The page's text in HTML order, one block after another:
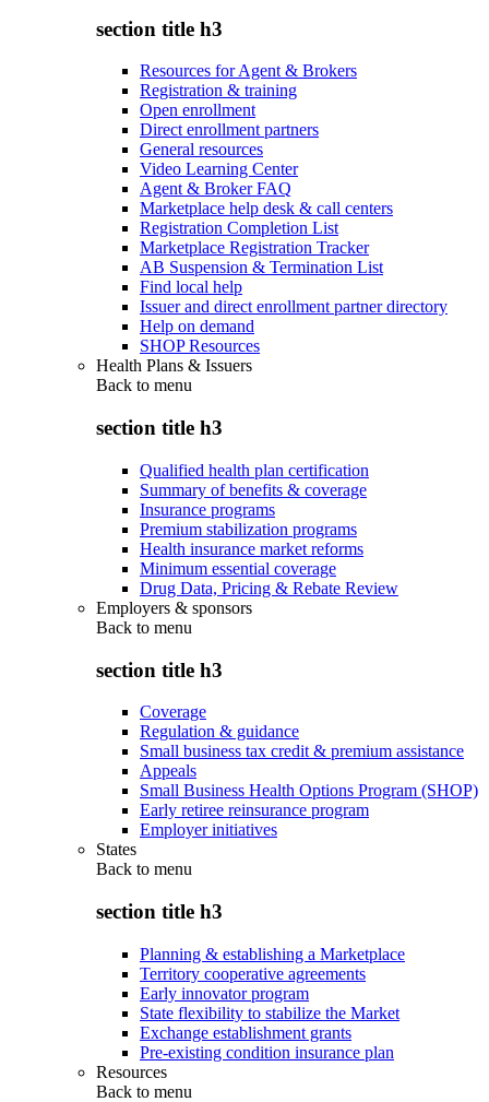
section title h3
Resources for Agent & Brokers
Registration & training
Open enrollment
Direct enrollment partners
General resources
Video Learning Center
Agent & Broker FAQ
Marketplace help desk & call centers
Registration Completion List
Marketplace Registration Tracker
AB Suspension & Termination List
Find local help
Issuer and direct enrollment partner directory
Help on demand
SHOP Resources
Health Plans & Issuers
Back to menu
section title h3
Qualified health plan certification
Summary of benefits & coverage
Insurance programs
Premium stabilization programs
Health insurance market reforms
Minimum essential coverage
Drug Data, Pricing & Rebate Review
Employers & sponsors
Back to menu
section title h3
Coverage
Regulation & guidance
Small business tax credit & premium assistance
Appeals
Small Business Health Options Program (SHOP)
Early retiree reinsurance program
Employer initiatives
States
Back to menu
section title h3
Planning & establishing a Marketplace
Territory cooperative agreements
Early innovator program
State flexibility to stabilize the Market
Exchange establishment grants
Pre-existing condition insurance plan
Resources
Back to menu